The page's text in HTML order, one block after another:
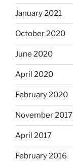
January 2021
October 2020
June 2020
April 2020
February 2020
November 2017
April 2017
February 2016